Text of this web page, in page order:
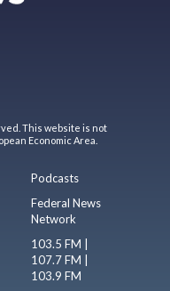
This website is not
Economic Area.
Podcasts
Federal News
Network
103.5 FM |
107.7 FM |
103.9 FM